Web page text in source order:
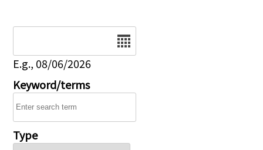
E.g., 08/06/2026
Keyword/terms
Type